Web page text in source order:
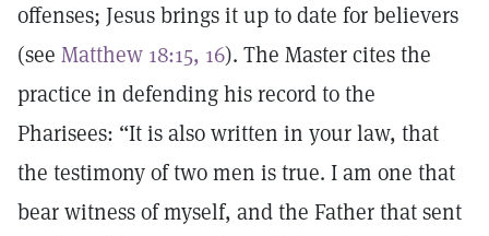
offenses; Jesus brings it up to date for believers
(see Matthew 18:15, 16). The Master cites the
practice in defending his record to the
Pharisees: “It is also written in your law, that
the testimony of two men is true. I am one that
bear witness of myself, and the Father that sent